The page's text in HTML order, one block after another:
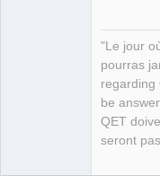
"Le jour
pourras
regarding
be
QET
seront